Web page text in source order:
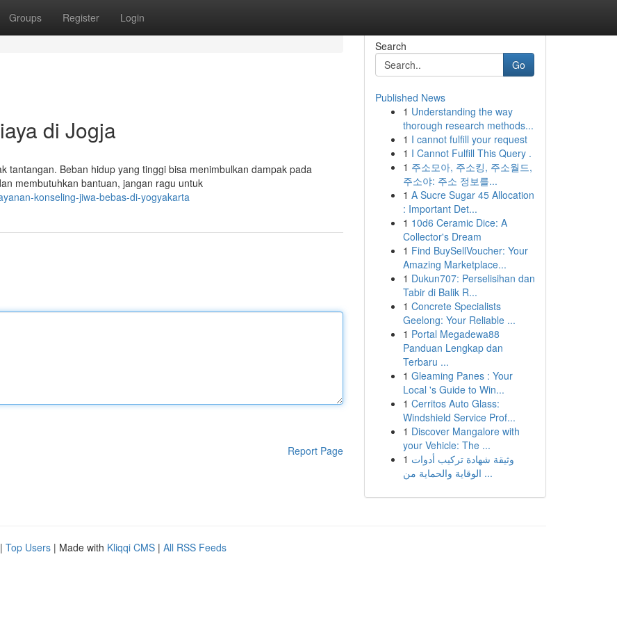
Groups Register Login
di Jogja
tantangan. Beban hidup yang tinggi bisa menimbulkan dampak pada
membutuhkan bantuan, jangan ragu untuk
konseling-jiwa-bebas-di-yogyakarta
Report Page
Search
Go
Published News
1 Understanding the way
thorough research methods...
1 I cannot fulfill your request
1 I Cannot Fulfill This Query .
1 주소모아, 주소킹, 주소월드,
주소야: 주소 정보를...
1 A Sucre Sugar 45 Allocation
: Important Det...
1 10d6 Ceramic Dice: A
Collector's Dream
1 Find BuySellVoucher: Your
Amazing Marketplace...
1 Dukun707: Perselisihan dan
Tabir di Balik R...
1 Concrete Specialists
Geelong: Your Reliable ...
1 Portal Megadewa88
Panduan Lengkap dan
Terbaru ...
1 Gleaming Panes : Your
Local 's Guide to Win...
1 Cerritos Auto Glass:
Windshield Service Prof...
1 Discover Mangalore with
your Vehicle: The ...
1 وثيقة شهادة تركيب أدوات
الوقاية والحماية من ...
| Top Users | Made with Kliqqi CMS | All RSS Feeds